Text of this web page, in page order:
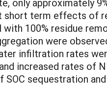
term effects of
100% residue
were
infiltration rates
increased rates
sequestration